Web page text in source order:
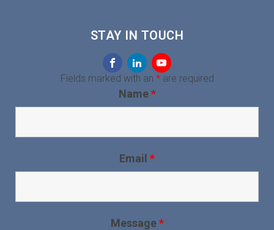
STAY IN TOUCH
Fields marked with an *are required
Name*
Email *
Message*